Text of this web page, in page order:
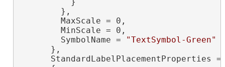
        },
        MaxScale = 0,
        MinScale = 0,
        SymbolName =
"TextSymbol-Green"
      },
StandardLabelPlacementProperties